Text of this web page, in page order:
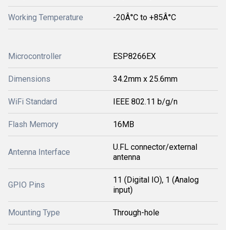
Working Temperature -20Â°C to +85Â°C
Microcontroller ESP8266EX
Dimensions 34.2mm x 25.6mm
WiFi Standard IEEE 802.11 b/g/n
Flash Memory 16MB
Antenna Interface
U.FL connector/external
antenna
GPIO Pins
11 (Digital IO), 1 (Analog
input)
Mounting Type Through-hole